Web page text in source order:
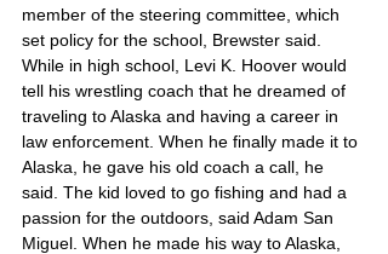
member of the steering committee, which
set policy for the school, Brewster said.
While in high school, Levi K. Hoover would
tell his wrestling coach that he dreamed of
traveling to Alaska and having a career in
law enforcement. When he finally made it to
Alaska, he gave his old coach a call, he
said. The kid loved to go fishing and had a
passion for the outdoors, said Adam San
Miguel. When he made his way to Alaska,